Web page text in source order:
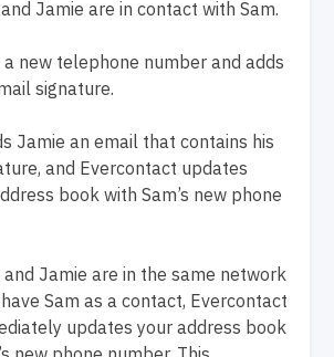
Jamie are in contact with Sam.
a new telephone number and adds
signature.
Jamie an email that contains his
and Evercontact updates
book with Sam’s new phone
and Jamie are in the same network
Sam as a contact, Evercontact
updates your address book